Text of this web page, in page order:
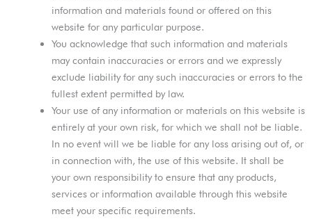
information and materials found or offered on this
website for any particular purpose.
You acknowledge that such information and materials
may contain inaccuracies or errors and we expressly
exclude liability for any such inaccuracies or errors to the
fullest extent permitted by law.
Your use of any information or materials on this website is
entirely at your own risk, for which we shall not be liable.
In no event will we be liable for any loss arising out of, or
in connection with, the use of this website. It shall be
your own responsibility to ensure that any products,
services or information available through this website
meet your specific requirements.